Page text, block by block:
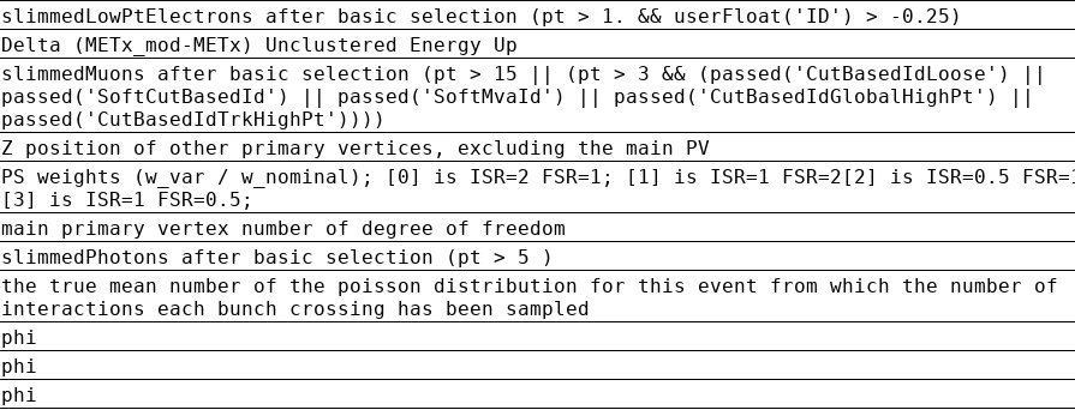
slimmedLowPtElectrons after basic selection (pt > 1. && userFloat('ID') > -0.25)
Delta (METx_mod-METx) Unclustered Energy Up
slimmedMuons after basic selection (pt > 15 || (pt > 3 && (passed('CutBasedIdLoose') ||
passed('SoftCutBasedId') || passed('SoftMvaId') || passed('CutBasedIdGlobalHighPt') ||
passed('CutBasedIdTrkHighPt'))))
Z position of other primary vertices, excluding the main PV
PS weights (w_var / w_nominal); [0] is ISR=2 FSR=1; [1] is ISR=1 FSR=2[2] is ISR=0.5
[3] is ISR=1 FSR=0.5;
main primary vertex number of degree of freedom
slimmedPhotons after basic selection (pt > 5 )
the true mean number of the poisson distribution for this event from which the number of
interactions each bunch crossing has been sampled
phi
phi
phi